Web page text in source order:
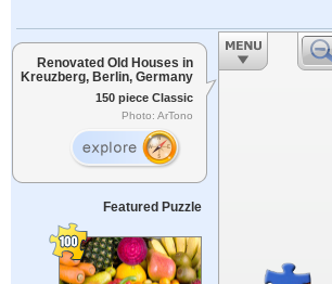
Renovated Old Houses in
Kreuzberg, Berlin, Germany
150 piece Classic
Photo: ArTono
Featured Puzzle